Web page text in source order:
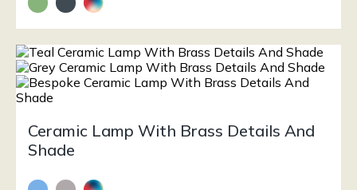
Ceramic Lamp With Brass Details And
Shade